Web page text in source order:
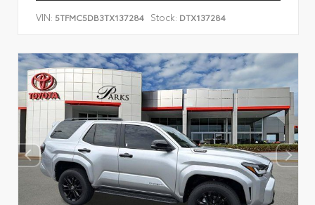
VIN: 5TFMC5DB3TX137284 Stock: DTX137284